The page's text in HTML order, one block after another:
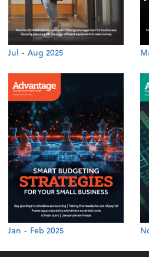
Jul - Aug 2025
Jan - Feb 2025